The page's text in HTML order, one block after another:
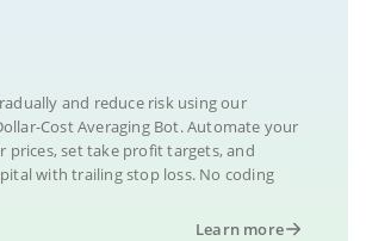
and reduce risk using our
Cost Averaging Bot. Automate your
prices, set take profit targets, and
with trailing stop loss. No coding
Learn more